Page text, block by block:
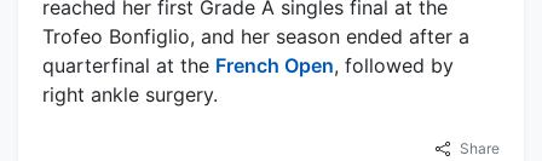
reached her first Grade A singles final at the
Trofeo Bonfiglio, and her season ended after a
quarterfinal at the French Open, followed by
right ankle surgery.
Share